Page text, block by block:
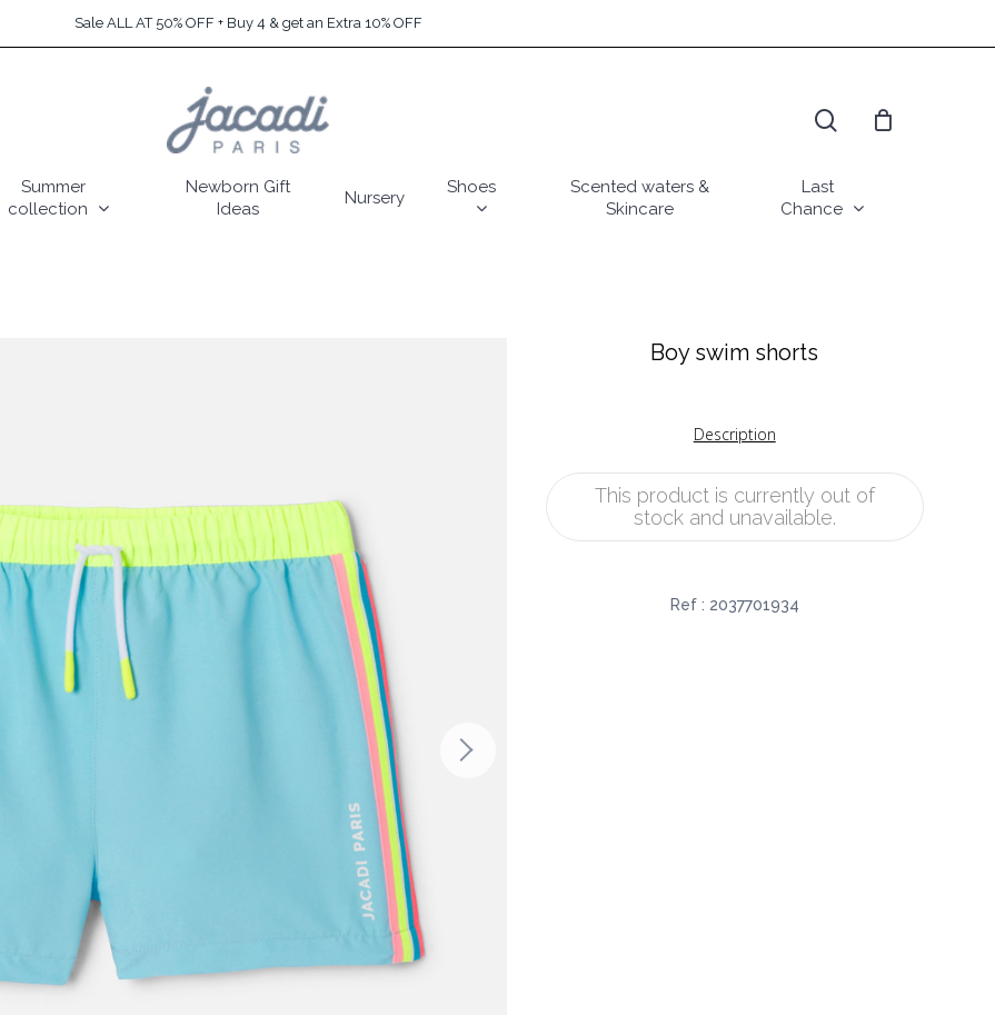
Sale ALL AT 50% OFF + Buy 4 & get an Extra 10% OFF
Summer
collection
Newborn Gift
Ideas
Nursery
Shoes
Scented waters &
Skincare
Last
Chance
Boy swim shorts
Description
This product is currently out of
stock and unavailable.
Ref : 2037701934